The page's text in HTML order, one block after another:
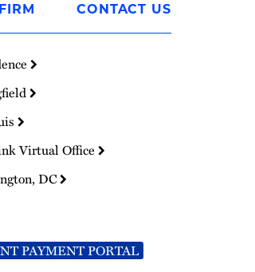
CONTACT US
Virtual Office
DC
PAYMENT PORTAL